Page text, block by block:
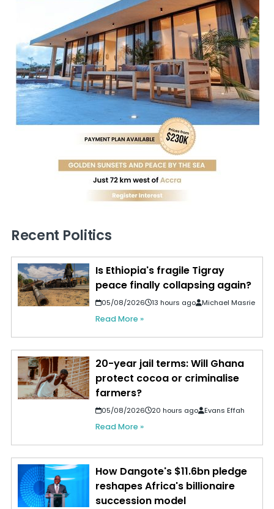
Recent Politics
Is Ethiopia's fragile Tigray
peace finally collapsing again?
05/08/2026 13 hours ago Michael Masrie
Read More »
20-year jail terms: Will Ghana
protect cocoa or criminalise
farmers?
05/08/2026 20 hours ago Evans Effah
Read More »
How Dangote's $11.6bn pledge
reshapes Africa's billionaire
succession model